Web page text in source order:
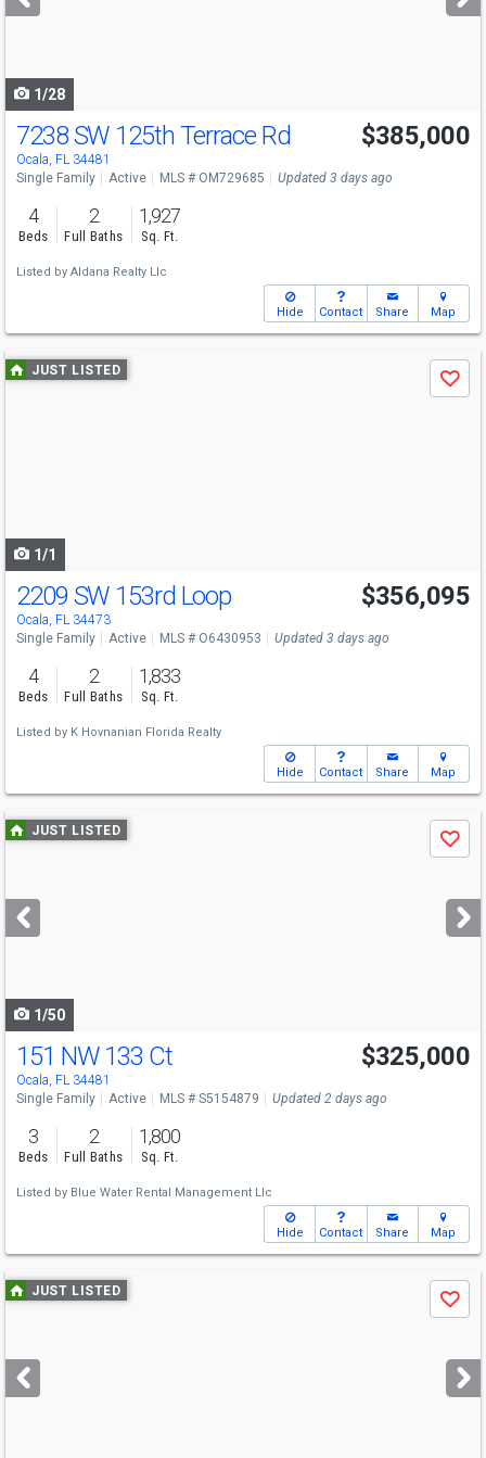
buttons
1/28
7238 SW 125th Terrace Rd
Ocala, FL 34481
$385,000
Single Family Active MLS # OM729685 Updated 3 days ago
4
Beds
2
Full Baths
1,927
Sq. Ft.
Listed by Aldana Realty Llc
Hide Contact Share Map
Use
previous
JUST LISTED
Save
1/1
2209 SW 153rd Loop
Ocala, FL 34473
$356,095
Single Family Active MLS # O6430953 Updated 3 days ago
4
Beds
2
Full Baths
1,833
Sq. Ft.
Listed by K Hovnanian Florida Realty
Hide Contact Share Map
Use
previous
next
buttons
JUST LISTED
Save
1/50
151 NW 133 Ct
Ocala, FL 34481
$325,000
Single Family Active MLS # S5154879 Updated 2 days ago
3
Beds
2
Full Baths
1,800
Sq. Ft.
Listed by Blue Water Rental Management Llc
Hide Contact Share Map
Use
previous
next
buttons
JUST LISTED
Save